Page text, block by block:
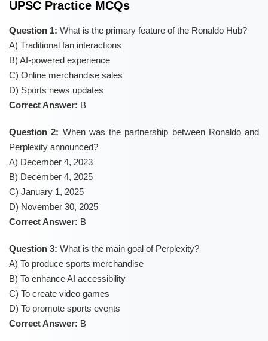
UPSC Practice MCQs
Question 1: What is the primary feature of the Ronaldo Hub?
A) Traditional fan interactions
B) AI-powered experience
C) Online merchandise sales
D) Sports news updates
Correct Answer: B
Question 2: When was the partnership between Ronaldo and
Perplexity announced?
A) December 4, 2023
B) December 4, 2025
C) January 1, 2025
D) November 30, 2025
Correct Answer: B
Question 3: What is the main goal of Perplexity?
A) To produce sports merchandise
B) To enhance AI accessibility
C) To create video games
D) To promote sports events
Correct Answer: B